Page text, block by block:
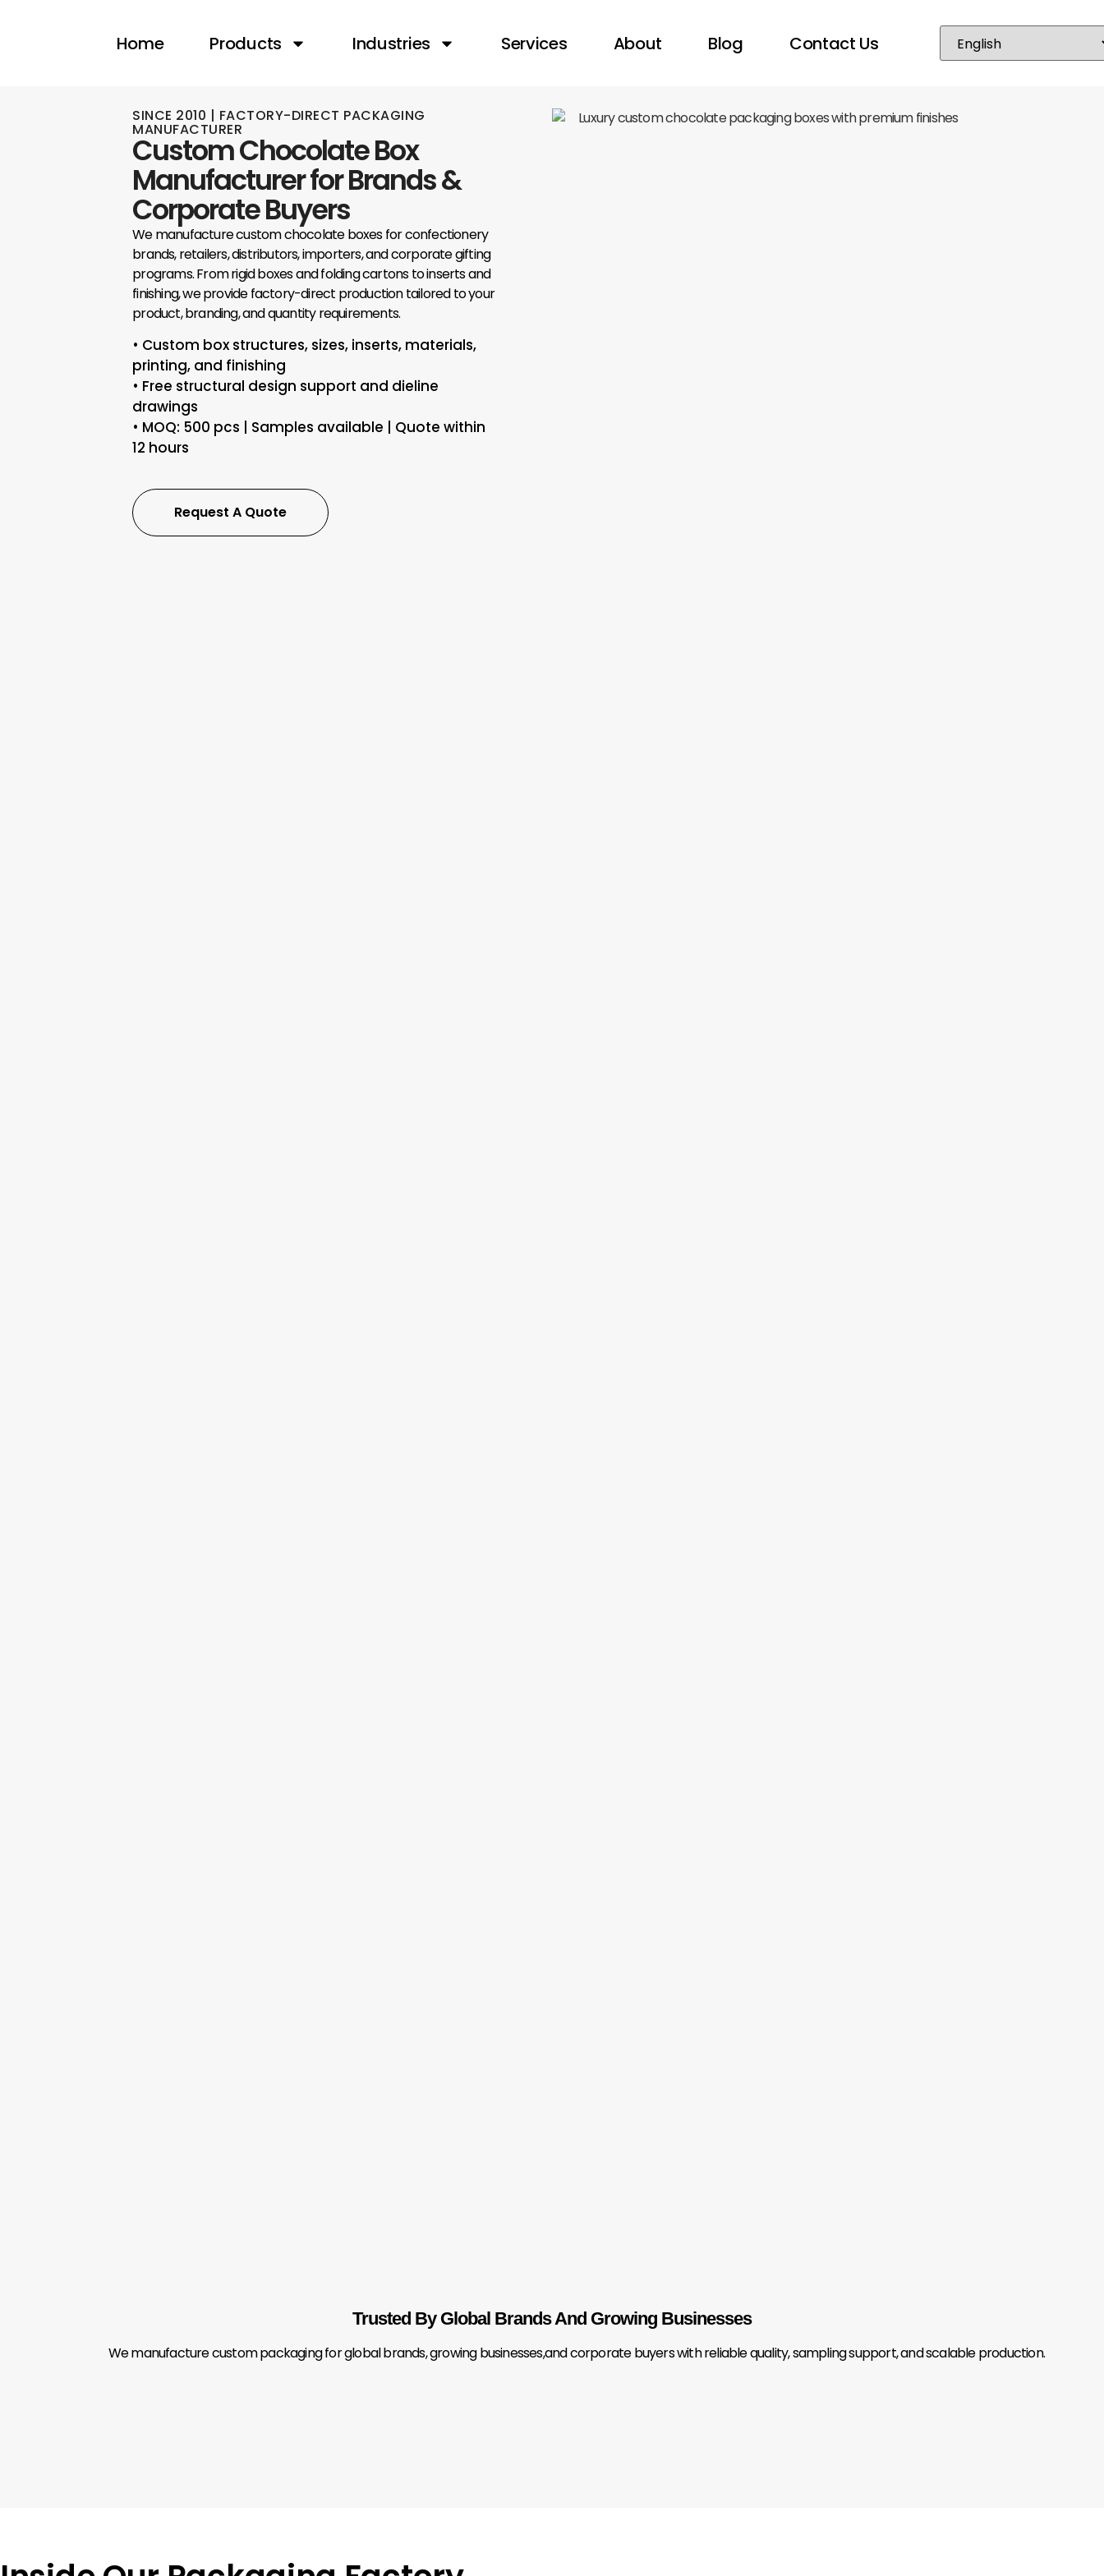
Home Products Industries Services About Blog Contact Us
SINCE 2010 | FACTORY-DIRECT PACKAGING
MANUFACTURER
Custom Chocolate Box
Manufacturer for Brands &
Corporate Buyers
We manufacture custom chocolate boxes for confectionery
brands, retailers, distributors, importers, and corporate gifting
programs. From rigid boxes and folding cartons to inserts and
finishing, we provide factory-direct production tailored to your
product, branding, and quantity requirements.
• Custom box structures, sizes, inserts, materials,
printing, and finishing
• Free structural design support and dieline
drawings
• MOQ: 500 pcs | Samples available | Quote within
12 hours
Request A Quote
Trusted By Global Brands And Growing Businesses
We manufacture custom packaging for global brands, growing businesses,and corporate buyers with reliable quality, sampling support, and scalable production.